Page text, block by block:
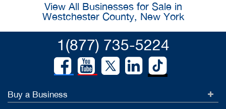
View All Businesses for Sale in
Westchester County, New York
1(877) 735-5224
Buy a Business